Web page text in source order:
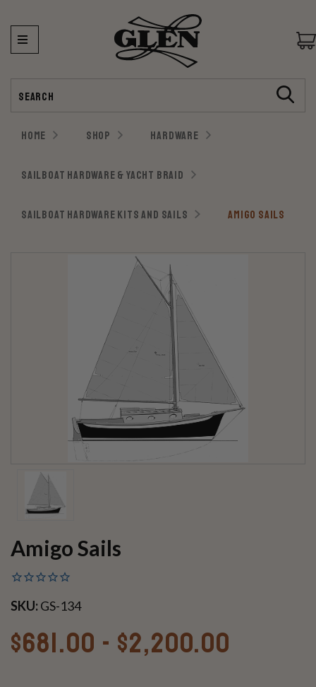
HOME SHOP HARDWARE
SAILBOAT HARDWARE & YACHT BRAID
SAILBOAT HARDWARE KITS AND SAILS AMIGO SAILS
Amigo Sails
SKU:GS-134
$681.00 - $2,200.00